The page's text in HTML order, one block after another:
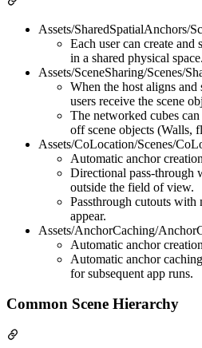
Assets/SharedSpatialAnchors/
Each user can create and
in a shared physical space.
Assets/SceneSharing/Scenes/
When the host aligns and
users receive the scene
The networked cubes
off scene objects (Walls,
Assets/CoLocation/Scenes/
Automatic anchor
Directional pass-through
outside the field of view.
Passthrough cutouts
appear.
Assets/AnchorCaching/
Automatic anchor
Automatic anchor
for subsequent app runs.
Common Scene Hierarchy